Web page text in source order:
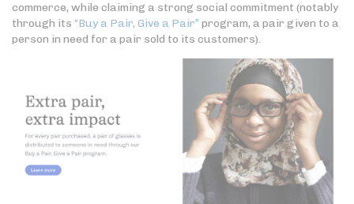
commerce, while claiming a strong social commitment (notably
through its “Buy a Pair, Give a Pair” program, a pair given to a
person in need for a pair sold to its customers).